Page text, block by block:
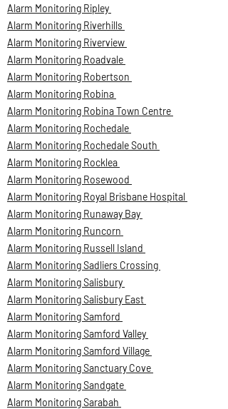
Alarm Monitoring Ripley
Alarm Monitoring Riverhills
Alarm Monitoring Riverview
Alarm Monitoring Roadvale
Alarm Monitoring Robertson
Alarm Monitoring Robina
Alarm Monitoring Robina Town Centre
Alarm Monitoring Rochedale
Alarm Monitoring Rochedale South
Alarm Monitoring Rocklea
Alarm Monitoring Rosewood
Alarm Monitoring Royal Brisbane Hospital
Alarm Monitoring Runaway Bay
Alarm Monitoring Runcorn
Alarm Monitoring Russell Island
Alarm Monitoring Sadliers Crossing
Alarm Monitoring Salisbury
Alarm Monitoring Salisbury East
Alarm Monitoring Samford
Alarm Monitoring Samford Valley
Alarm Monitoring Samford Village
Alarm Monitoring Sanctuary Cove
Alarm Monitoring Sandgate
Alarm Monitoring Sarabah